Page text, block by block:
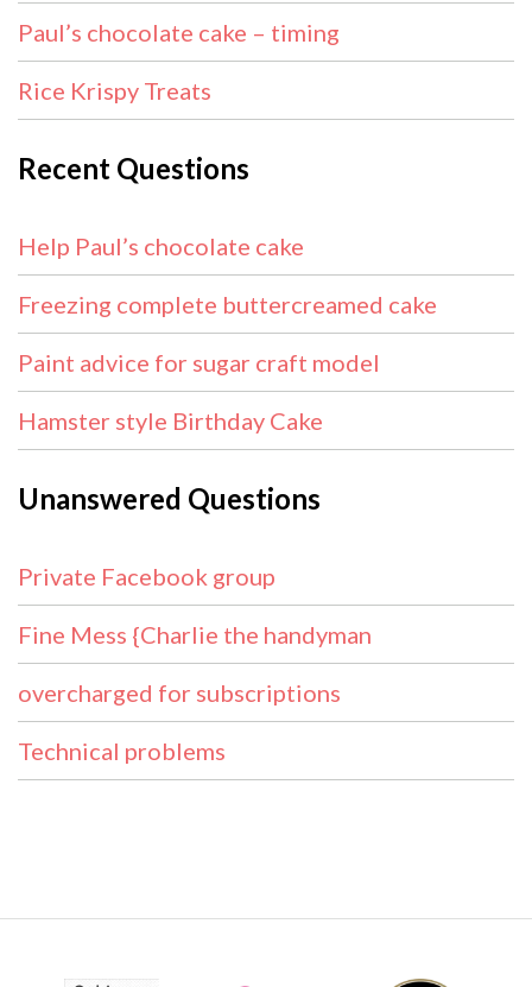
Paul’s chocolate cake – timing
Rice Krispy Treats
Recent Questions
Help Paul’s chocolate cake
Freezing complete buttercreamed cake
Paint advice for sugar craft model
Hamster style Birthday Cake
Unanswered Questions
Private Facebook group
Fine Mess {Charlie the handyman
overcharged for subscriptions
Technical problems